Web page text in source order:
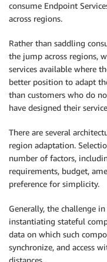
consume Endpoint
across regions.
Rather than saddling
the jump across regions,
services available where
better position to adapt
than customers who do
have designed their
There are several
region adaptation.
number of factors,
requirements, budget,
preference for simplicity.
Generally, the challenge
instantiating stateful
data on which such
synchronize, and access